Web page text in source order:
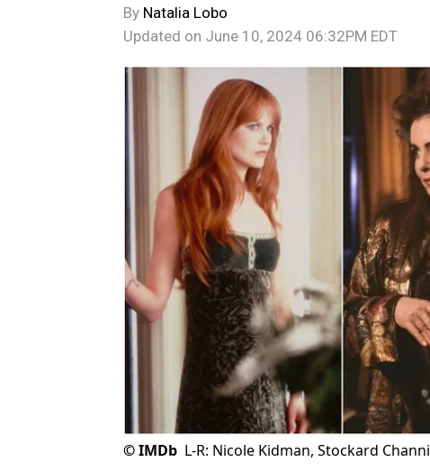
By Natalia Lobo
Updated on June 10, 2024 06:32PM EDT
©IMDb L-R: Nicole Kidman, Stockard